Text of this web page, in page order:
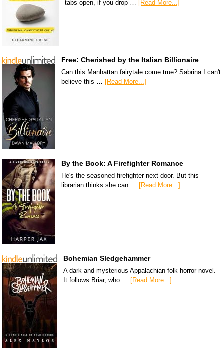
tabs open, if you drop … [Read More...]
Free: Cherished by the Italian Billionaire
Can this Manhattan fairytale come true? Sabrina I can't
believe this … [Read More...]
By the Book: A Firefighter Romance
He's the seasoned firefighter next door. But this
librarian thinks she can …
[Read More...]
Bohemian Sledgehammer
A dark and mysterious Appalachian folk horror novel.
It follows Briar, who …
[Read More...]